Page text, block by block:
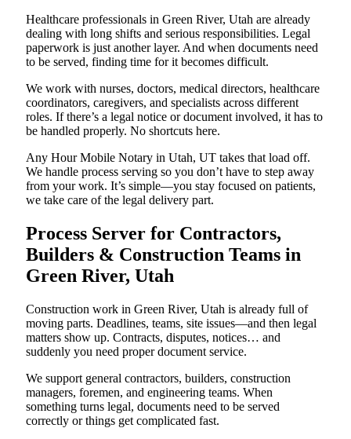
Healthcare professionals in Green River, Utah are already
dealing with long shifts and serious responsibilities. Legal
paperwork is just another layer. And when documents need
to be served, finding time for it becomes difficult.
We work with nurses, doctors, medical directors, healthcare
coordinators, caregivers, and specialists across different
roles. If there’s a legal notice or document involved, it has to
be handled properly. No shortcuts here.
Any Hour Mobile Notary in Utah, UT takes that load off.
We handle process serving so you don’t have to step away
from your work. It’s simple—you stay focused on patients,
we take care of the legal delivery part.
Process Server for Contractors,
Builders & Construction Teams in
Green River, Utah
Construction work in Green River, Utah is already full of
moving parts. Deadlines, teams, site issues—and then legal
matters show up. Contracts, disputes, notices… and
suddenly you need proper document service.
We support general contractors, builders, construction
managers, foremen, and engineering teams. When
something turns legal, documents need to be served
correctly or things get complicated fast.